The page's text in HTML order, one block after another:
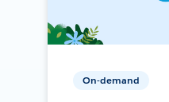
On-demand